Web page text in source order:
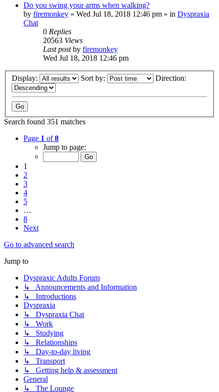
Do you swing your arms when walking?
by firemonkey » Wed Jul 18, 2018 12:46 pm » in Dyspraxia
Chat
0 Replies
20563 Views
Last postby firemonkey
Wed Jul 18, 2018 12:46 pm
Display: Sort by: Direction:
Search found 351 matches
Page 1 of8
Jump to page:
1
2
3
4
5
…
8
Next
Go to advanced search
Jump to
Dyspraxic Adults Forum
↳ Announcements and Information
↳ Introductions
Dyspraxia
↳ Dyspraxia Chat
↳ Work
↳ Studying
↳ Relationships
↳ Day-to-day living
↳ Transport
↳ Getting help & assessment
General
↳ The Lounge